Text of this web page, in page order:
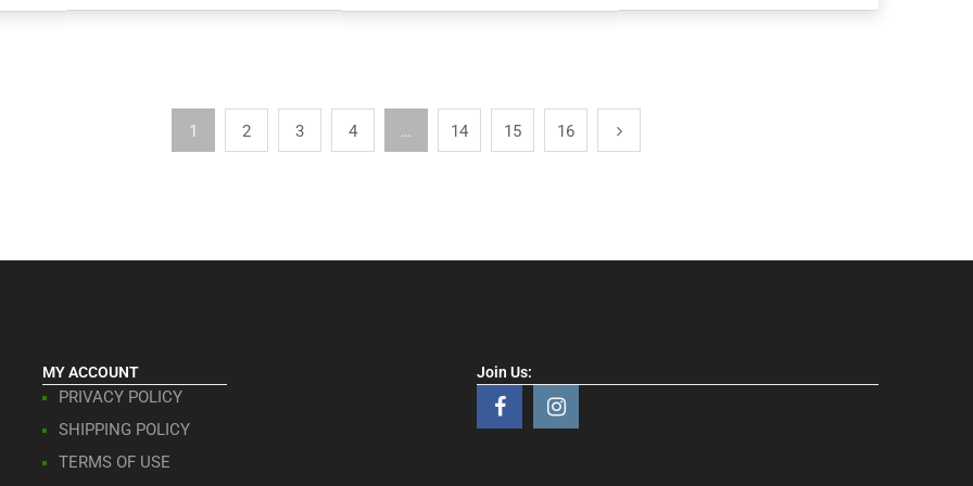
1 2 3 4 … 14 15 16
MY ACCOUNT
PRIVACY POLICY
SHIPPING POLICY
TERMS OF USE
Join Us: